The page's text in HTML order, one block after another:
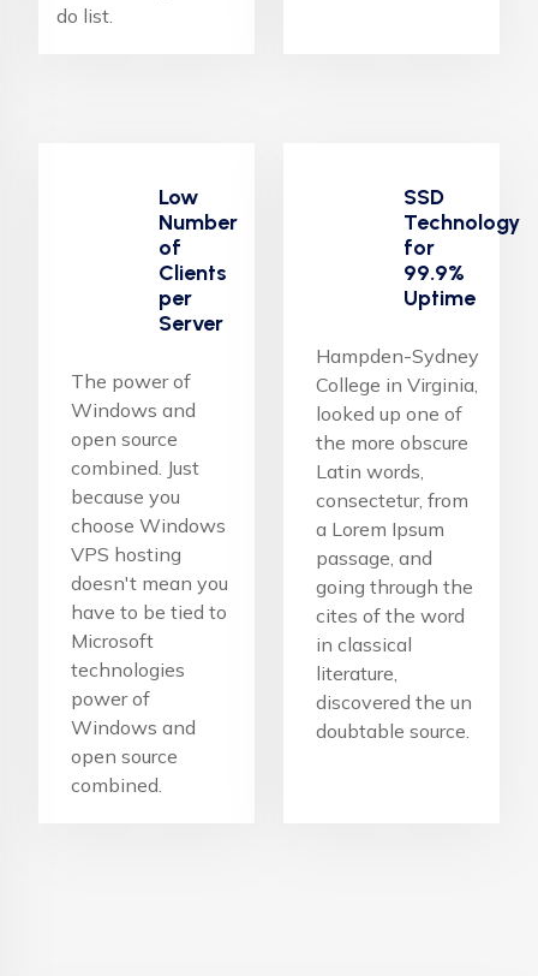
do list.
Low
Number
of
Clients
per
Server
The power of
Windows and
open source
combined. Just
because you
choose Windows
VPS hosting
doesn't mean you
have to be tied to
Microsoft
technologies
power of
Windows and
open source
combined.
SSD
Technology
for
99.9%
Uptime
Hampden-Sydney
College in Virginia,
looked up one of
the more obscure
Latin words,
consectetur, from
a Lorem Ipsum
passage, and
going through the
cites of the word
in classical
literature,
discovered the un
doubtable source.